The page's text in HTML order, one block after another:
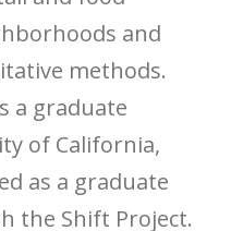
and
methods.
a graduate
of California,
as a graduate
the Shift Project.